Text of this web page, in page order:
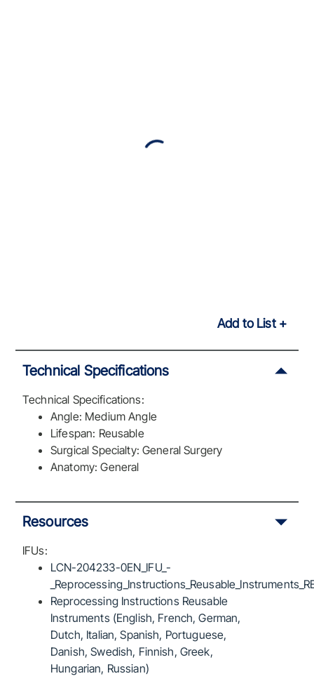
Add to List
Technical Specifications
Technical Specifications:
Angle: Medium Angle
Lifespan: Reusable
Surgical Specialty: General Surgery
Anatomy: General
Resources
IFUs:
LCN-204233-0EN_IFU_-
Reprocessing Instructions Reusable
Instruments (English, French, German,
Dutch, Italian, Spanish, Portuguese,
Danish, Swedish, Finnish, Greek,
Hungarian, Russian)